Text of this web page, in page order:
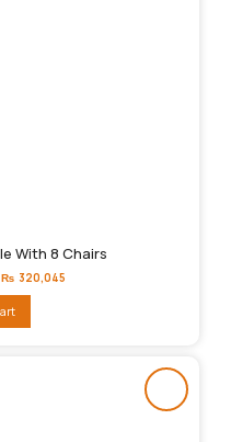
With 8 Chairs
Original
price
₨ 320,045